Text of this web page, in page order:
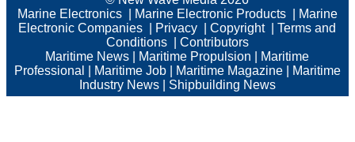
Marine Electronics
Marine Electronic Products
Marine
Electronic Companies
Privacy |Copyright|Terms and
Conditions
Contributors
Maritime News
Maritime Propulsion
Maritime
Professional
Maritime Job Maritime Magazine
Maritime
Industry News
Shipbuilding News